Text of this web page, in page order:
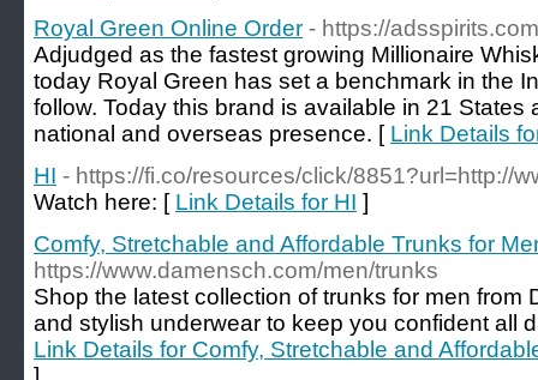
Royal Green Online Order - https://
Adjudged as the fastest growing Millionaire
today Royal Green has set a benchmark in the
follow. Today this brand is available in 21
national and overseas presence. [ Link Details
HI - https://fi.co/resources/click/8851?url=http://
Watch here: [ Link Details for HI ]
Comfy, Stretchable and Affordable Trunks for
https://www.damensch.com/men/trunks
Shop the latest collection of trunks for men from
and stylish underwear to keep you confident all
Link Details for Comfy, Stretchable and